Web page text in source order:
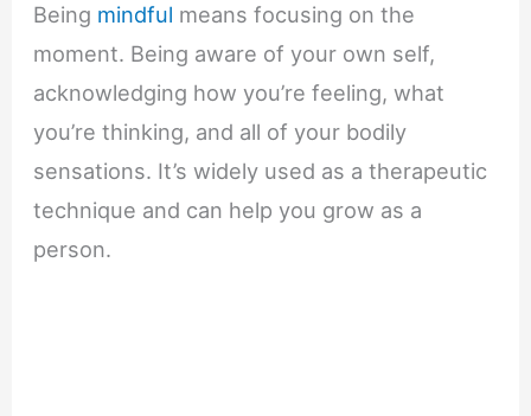
Being mindful means focusing on the
moment. Being aware of your own self,
acknowledging how you’re feeling, what
you’re thinking, and all of your bodily
sensations. It’s widely used as a therapeutic
technique and can help you grow as a
person.